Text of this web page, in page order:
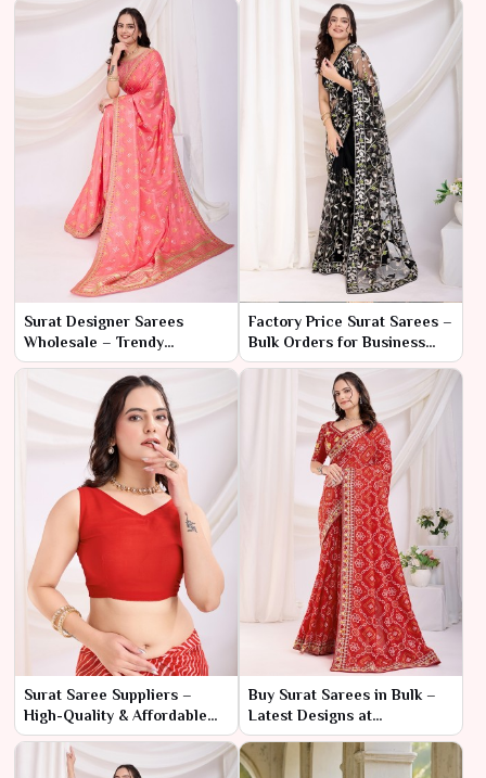
Surat Designer Sarees
Wholesale – Trendy
Collection at Low Prices
Factory Price Surat Sarees –
Bulk Orders for Business
Buyers
Surat Saree Suppliers –
High-Quality & Affordable
Wholesale Deals
Buy Surat Sarees in Bulk –
Latest Designs at
Manufacturer Prices